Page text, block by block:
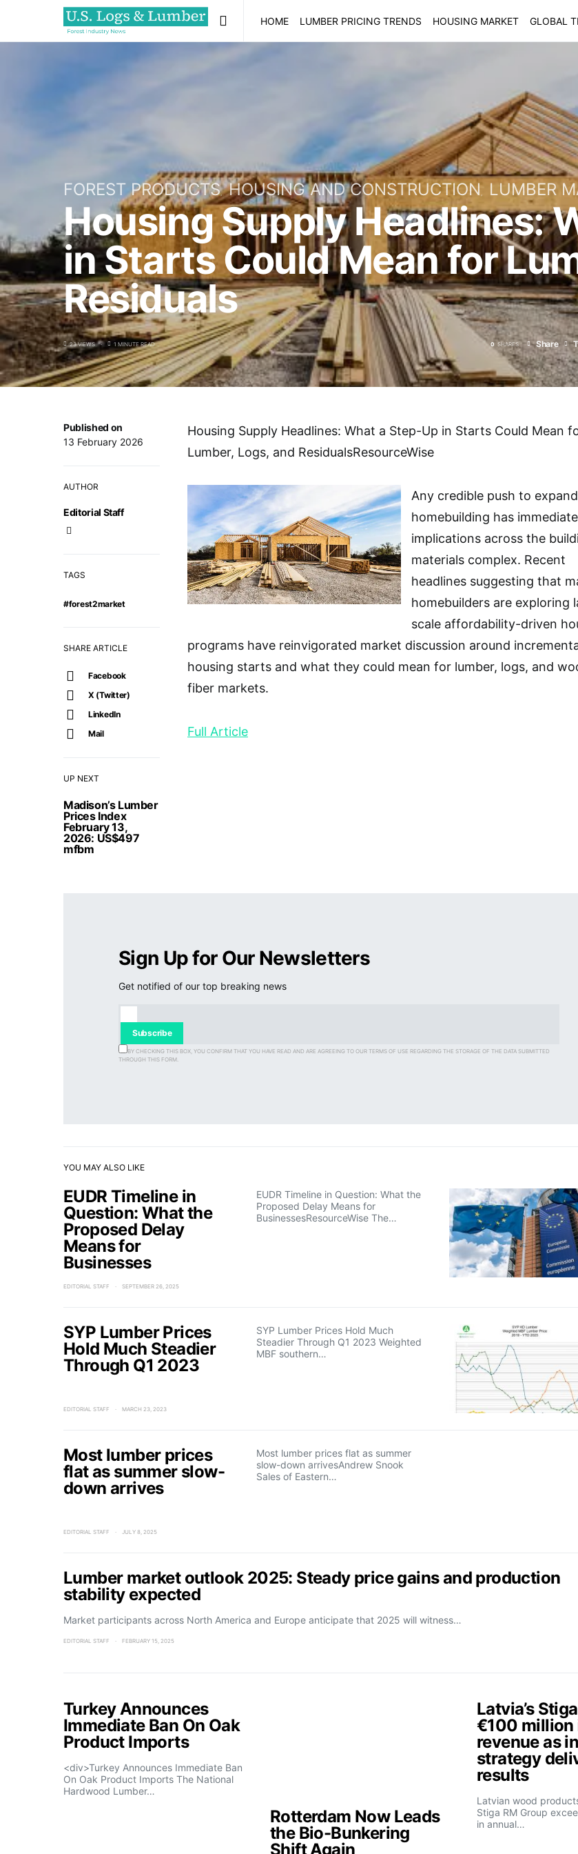
HOME LUMBER PRICING TRENDS HOUSING MARKET GLOBAL
FOREST PRODUCTS HOUSING AND CONSTRUCTION LUMBER
Housing Supply Headlines:
in Starts Could Mean for
Residuals
23 VIEWS 1 MINUTE READ 0 SHARES Share
UP NEXT
Madison’s Lumber
Prices Index
February 13,
2026: US$497
mfbm
Published on
13 February 2026
AUTHOR
Editorial Staff
TAGS
#forest2market
SHARE ARTICLE
Facebook
X (Twitter)
LinkedIn
Mail
Housing Supply Headlines: What a Step-Up in Starts Could Mean
Lumber, Logs, and ResidualsResourceWise
Any credible push to
homebuilding has immediate
implications across the
materials complex. Recent
headlines suggesting that
homebuilders are exploring
scale affordability-driven
programs have reinvigorated market discussion around
housing starts and what they could mean for lumber, logs, and
fiber markets.
Full Article
Sign Up for Our Newsletters
Get notified of our top breaking news
Subscribe
BY CHECKING THIS BOX, YOU CONFIRM THAT YOU HAVE READ AND ARE AGREEING TO OUR TERMS OF USE REGARDING THE STORAGE OF THE DATA SUBMITTED
THROUGH THIS FORM.
YOU MAY ALSO LIKE
EUDR Timeline in
Question: What the
Proposed Delay
Means for
Businesses
EUDR Timeline in Question: What the
Proposed Delay Means for
BusinessesResourceWise The…
EDITORIAL STAFF SEPTEMBER 26, 2025
SYP Lumber Prices
Hold Much Steadier
Through Q1 2023
SYP Lumber Prices Hold Much
Steadier Through Q1 2023 Weighted
MBF southern…
EDITORIAL STAFF MARCH 23, 2023
Most lumber prices
flat as summer slow-
down arrives
Most lumber prices flat as summer
slow-down arrivesAndrew Snook
Sales of Eastern…
EDITORIAL STAFF JULY 8, 2025
Lumber market outlook 2025: Steady price gains and production
stability expected
Market participants across North America and Europe anticipate that 2025 will witness…
EDITORIAL STAFF FEBRUARY 15, 2025
Turkey Announces
Immediate Ban On Oak
Product Imports
<div>Turkey Announces Immediate Ban
On Oak Product Imports The National
Hardwood Lumber…
Rotterdam Now Leads
the Bio-Bunkering
Shift Again
Latvia’s
€100 million
revenue as
strategy
results
Latvian wood
Stiga RM Group
in annual…